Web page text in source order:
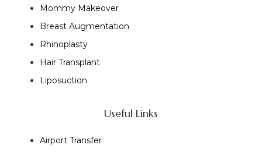
Mommy Makeover
Breast Augmentation
Rhinoplasty
Hair Transplant
Liposuction
Useful Links
Airport Transfer